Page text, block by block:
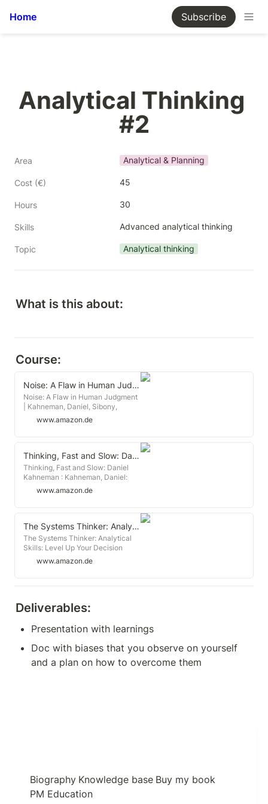
Home Subscribe
Analytical Thinking
#2
Area Analytical & Planning
Cost (€) 45
Hours 30
Skills Advanced analytical thinking
Topic Analytical thinking
What is this about:
Course:
Noise: A Flaw in Human Judgment
Noise: A Flaw in Human Judgment
| Kahneman, Daniel, Sibony,
Olivier, Sunstein, Cass R. | ISBN:
Versand für alle Bücher mit
Versand und Verkauf duch
Amazon.
www.amazon.de
Thinking, Fast and Slow: Daniel Kahneman
Thinking, Fast and Slow: Daniel
Kahneman : Kahneman, Daniel:
Amazon.de: Books
www.amazon.de
The Systems Thinker: Analytical Skills: Level Up Your Decision Making, Problem Solving, and Deduction Skills. Notice the Details Others Miss.
The Systems Thinker: Analytical
Skills: Level Up Your Decision
Making, Problem Solving, and
Details Others Miss. (Audio
Download): Albert Rutherford,
Amazon.de: Audible Audiobooks
www.amazon.de
Deliverables:
Presentation with learnings
Doc with biases that you observe on yourself
and a plan on how to overcome them
Biography Knowledge base Buy my book
PM Education